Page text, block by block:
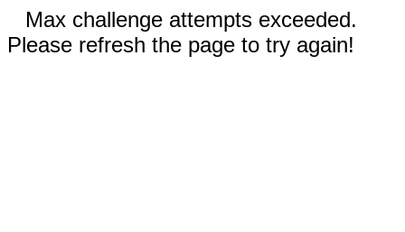
Max challenge attempts exceeded.
Please refresh the page to try again!